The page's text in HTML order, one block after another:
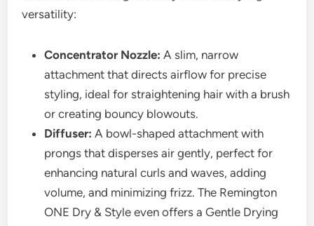
versatility:
Concentrator Nozzle: A slim, narrow
attachment that directs airflow for precise
styling, ideal for straightening hair with a brush
or creating bouncy blowouts.
Diffuser: A bowl-shaped attachment with
prongs that disperses air gently, perfect for
enhancing natural curls and waves, adding
volume, and minimizing frizz. The Remington
ONE Dry & Style even offers a Gentle Drying